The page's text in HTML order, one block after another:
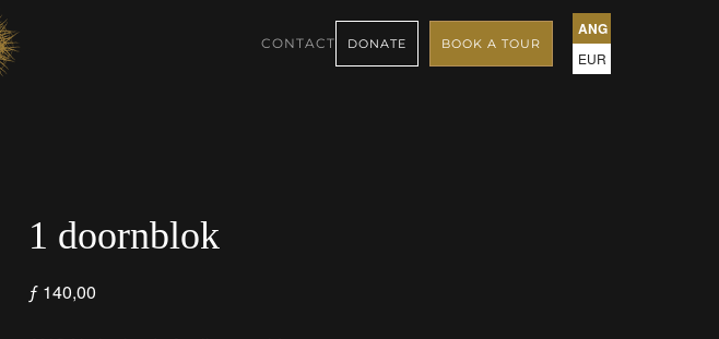
CONTACT DONATE BOOK A TOUR
ANG
EUR
1 doornblok
ƒ 140,00